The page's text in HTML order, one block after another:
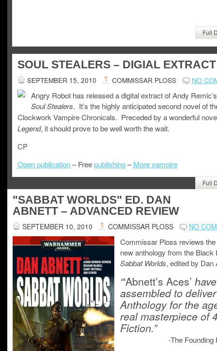
Full
SOUL STEALERS – DIGIAL EXTRACT
SEPTEMBER 15, 2010 COMMISSAR PLOSS NO
Angry Robot has released a digital extract of Andy
Soul Stealers. It’s the highly anticipated second novel of
Clockwork Vampire Chronicals. Preceded by a wonderful
Legend, it should prove to be well worth the wait.
CP
Open publication– Freepublishing–More vampire
Full
"SABBAT WORLDS" ED. DAN
ABNETT – ADVANCED REVIEW
SEPTEMBER 10, 2010 COMMISSAR PLOSS NO
Commissar Ploss reviews the
new anthology from the Black
Sabbat Worlds, edited by Dan
“‘Abnett’s Aces’ have
assembled to
Anthology for the
real masterpiece of
Fiction.”
-The Founding